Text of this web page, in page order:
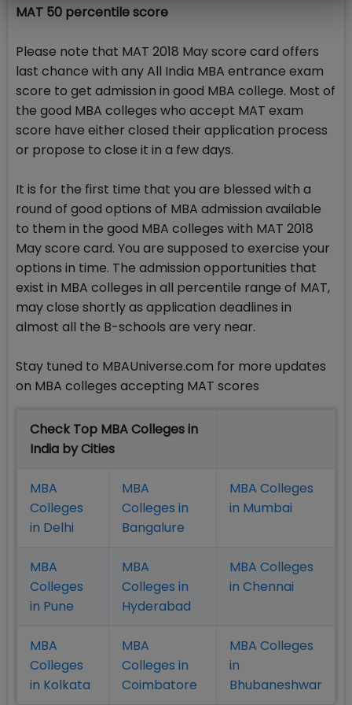
MAT 50 percentile score
Please note that MAT 2018 May score card offers
last chance with any All India MBA entrance exam
score to get admission in good MBA college. Most of
the good MBA colleges who accept MAT exam
score have either closed their application process
or propose to close it in a few days.
It is for the first time that you are blessed with a
round of good options of MBA admission available
to them in the good MBA colleges with MAT 2018
May score card. You are supposed to exercise your
options in time. The admission opportunities that
exist in MBA colleges in all percentile range of MAT,
may close shortly as application deadlines in
almost all the B-schools are very near.
Stay tuned to MBAUniverse.com for more updates
on MBA colleges accepting MAT scores
Check Top MBA Colleges in
India by Cities
MBA
Colleges
in Delhi
MBA
Colleges in
Bangalure
MBA Colleges
in Mumbai
MBA
Colleges
in Pune
MBA
Colleges in
Hyderabad
MBA Colleges
in Chennai
MBA
Colleges
in Kolkata
MBA
Colleges in
Coimbatore
MBA Colleges
in
Bhubaneshwar